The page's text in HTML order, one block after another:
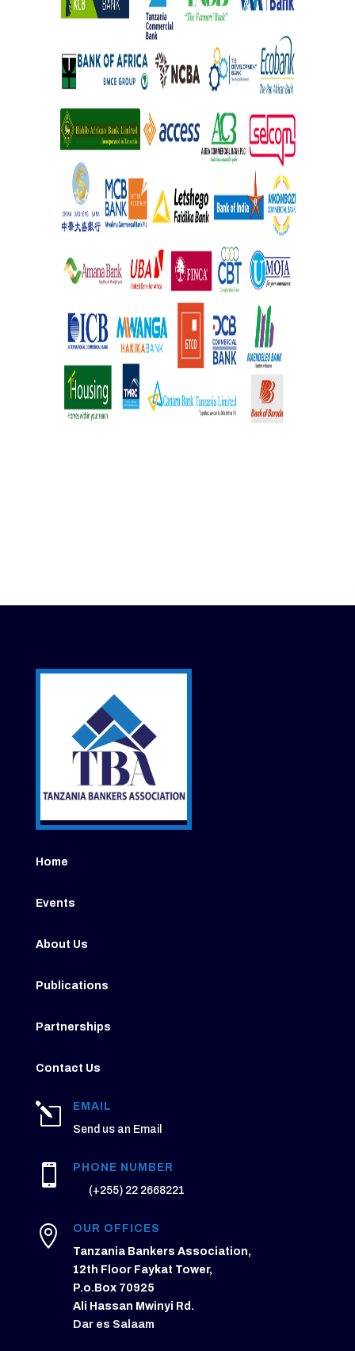
Home
Events
About Us
Publications
Partnerships
Contact Us
l
EMAIL
Send us an Email

PHONE NUMBER
(+255) 22 2668221

OUR OFFICES
Tanzania Bankers Association,
12th Floor Faykat Tower,
P.o.Box 70925
Ali Hassan Mwinyi Rd.
Dar es Salaam